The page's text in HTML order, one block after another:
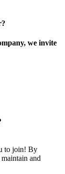
we invite
to join! By
and